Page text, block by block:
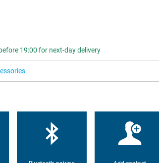
19:00 for next-day delivery